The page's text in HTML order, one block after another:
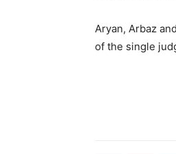
Aryan, Arbaz
of the single